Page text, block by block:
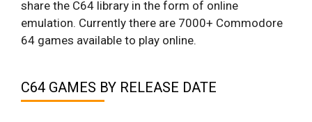
share the C64 library in the form of online
emulation. Currently there are 7000+ Commodore
64 games available to play online.
C64 GAMES BY RELEASE DATE